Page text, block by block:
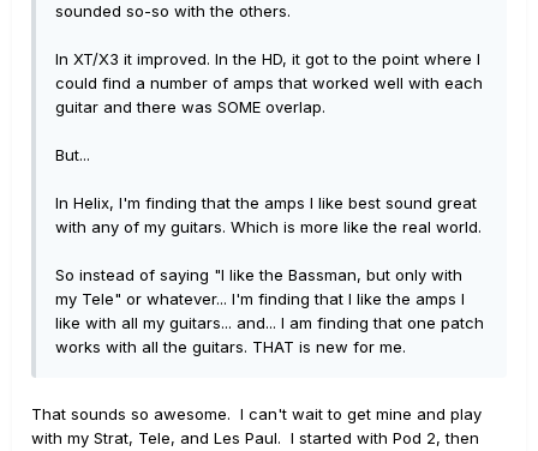
sounded so-so with the others.
In XT/X3 it improved. In the HD, it got to the point where I
could find a number of amps that worked well with each
guitar and there was SOME overlap.
But...
In Helix, I'm finding that the amps I like best sound great
with any of my guitars. Which is more like the real world.
So instead of saying "I like the Bassman, but only with
my Tele" or whatever... I'm finding that I like the amps I
like with all my guitars... and... I am finding that one patch
works with all the guitars. THAT is new for me.
That sounds so awesome. I can't wait to get mine and play
with my Strat, Tele, and Les Paul. I started with Pod 2, then